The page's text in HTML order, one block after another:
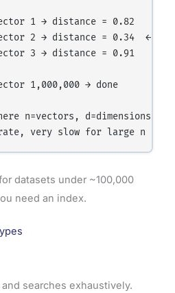
1 → distance = 0.82
2 → distance = 0.34  ←
3 → distance = 0.91
1,000,000 → done
n=vectors, d=dimensions
datasets under ~100,000
need an index.
searches exhaustively.